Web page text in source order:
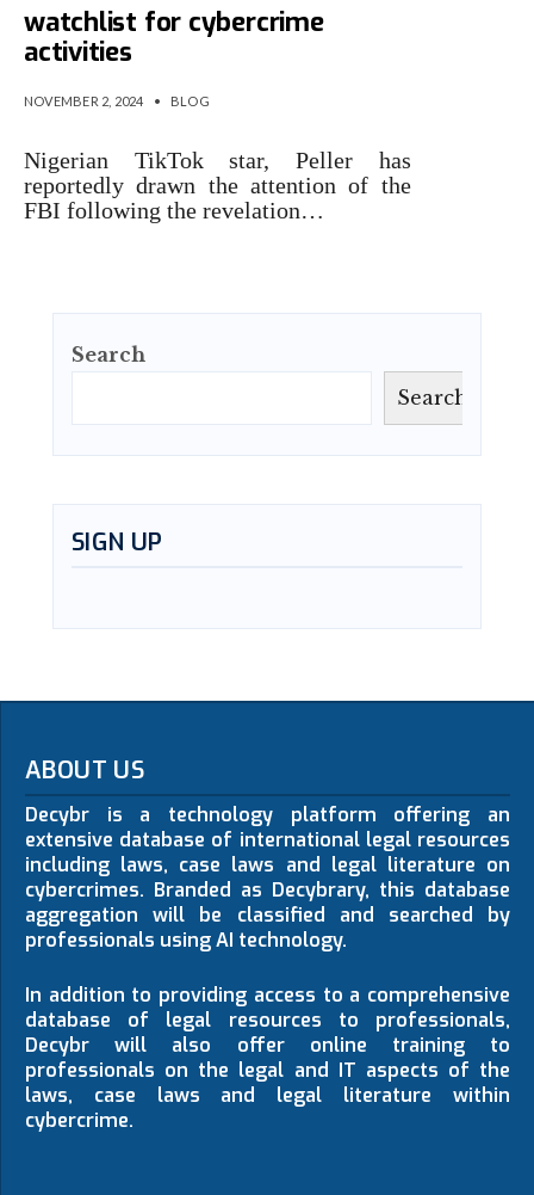
watchlist for cybercrime
activities
NOVEMBER 2, 2024 • BLOG
Nigerian TikTok star, Peller has
reportedly drawn the attention of the
FBI following the revelation…
Search
Search
SIGN UP
ABOUT US
Decybr is a technology platform offering an
extensive database of international legal resources
including laws, case laws and legal literature on
cybercrimes. Branded as Decybrary, this database
aggregation will be classified and searched by
professionals using AI technology.
In addition to providing access to a comprehensive
database of legal resources to professionals,
Decybr will also offer online training to
professionals on the legal and IT aspects of the
laws, case laws and legal literature within
cybercrime.